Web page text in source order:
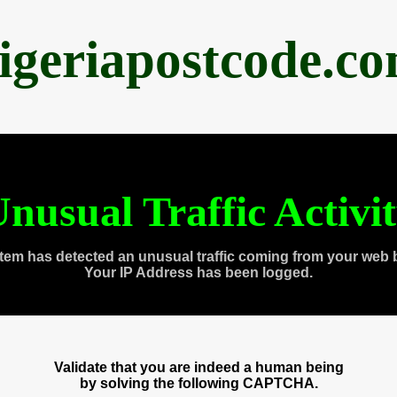
Traffic
has detected an unusual traffic coming from your web
Your IP Address has been logged.
Validate that you are indeed a human being
by solving the following CAPTCHA.